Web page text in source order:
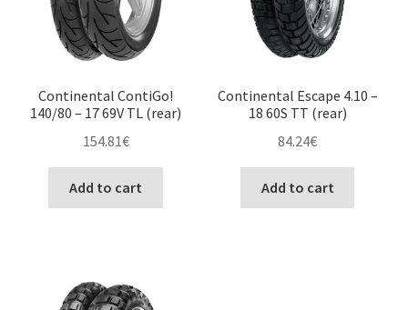
Continental ContiGo!
140/80 – 17 69V TL (rear)
154.81€
Add to cart
Continental Escape 4.10 –
18 60S TT (rear)
84.24€
Add to cart